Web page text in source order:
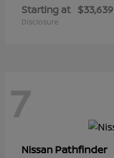
Starting at $33,639
Disclosure
7
Nissan Pathfinder